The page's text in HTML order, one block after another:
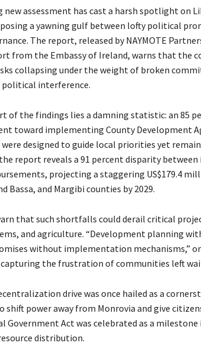
new assessment has cast a harsh spotlight on
a yawning gulf between lofty political
The report, released by NAYMOTE
from the Embassy of Ireland, warns that the
collapsing under the weight of broken
interference.
of the findings lies a damning statistic: an 85
toward implementing County Development
designed to guide local priorities yet
report reveals a 91 percent disparity between
projecting a staggering US$179.4
Bassa, and Margibi counties by 2029.
that such shortfalls could derail critical
and agriculture. “Development planning
without implementation mechanisms,”
capturing the frustration of communities left
drive was once hailed as a
shift power away from Monrovia and give
Government Act was celebrated as a
distribution.